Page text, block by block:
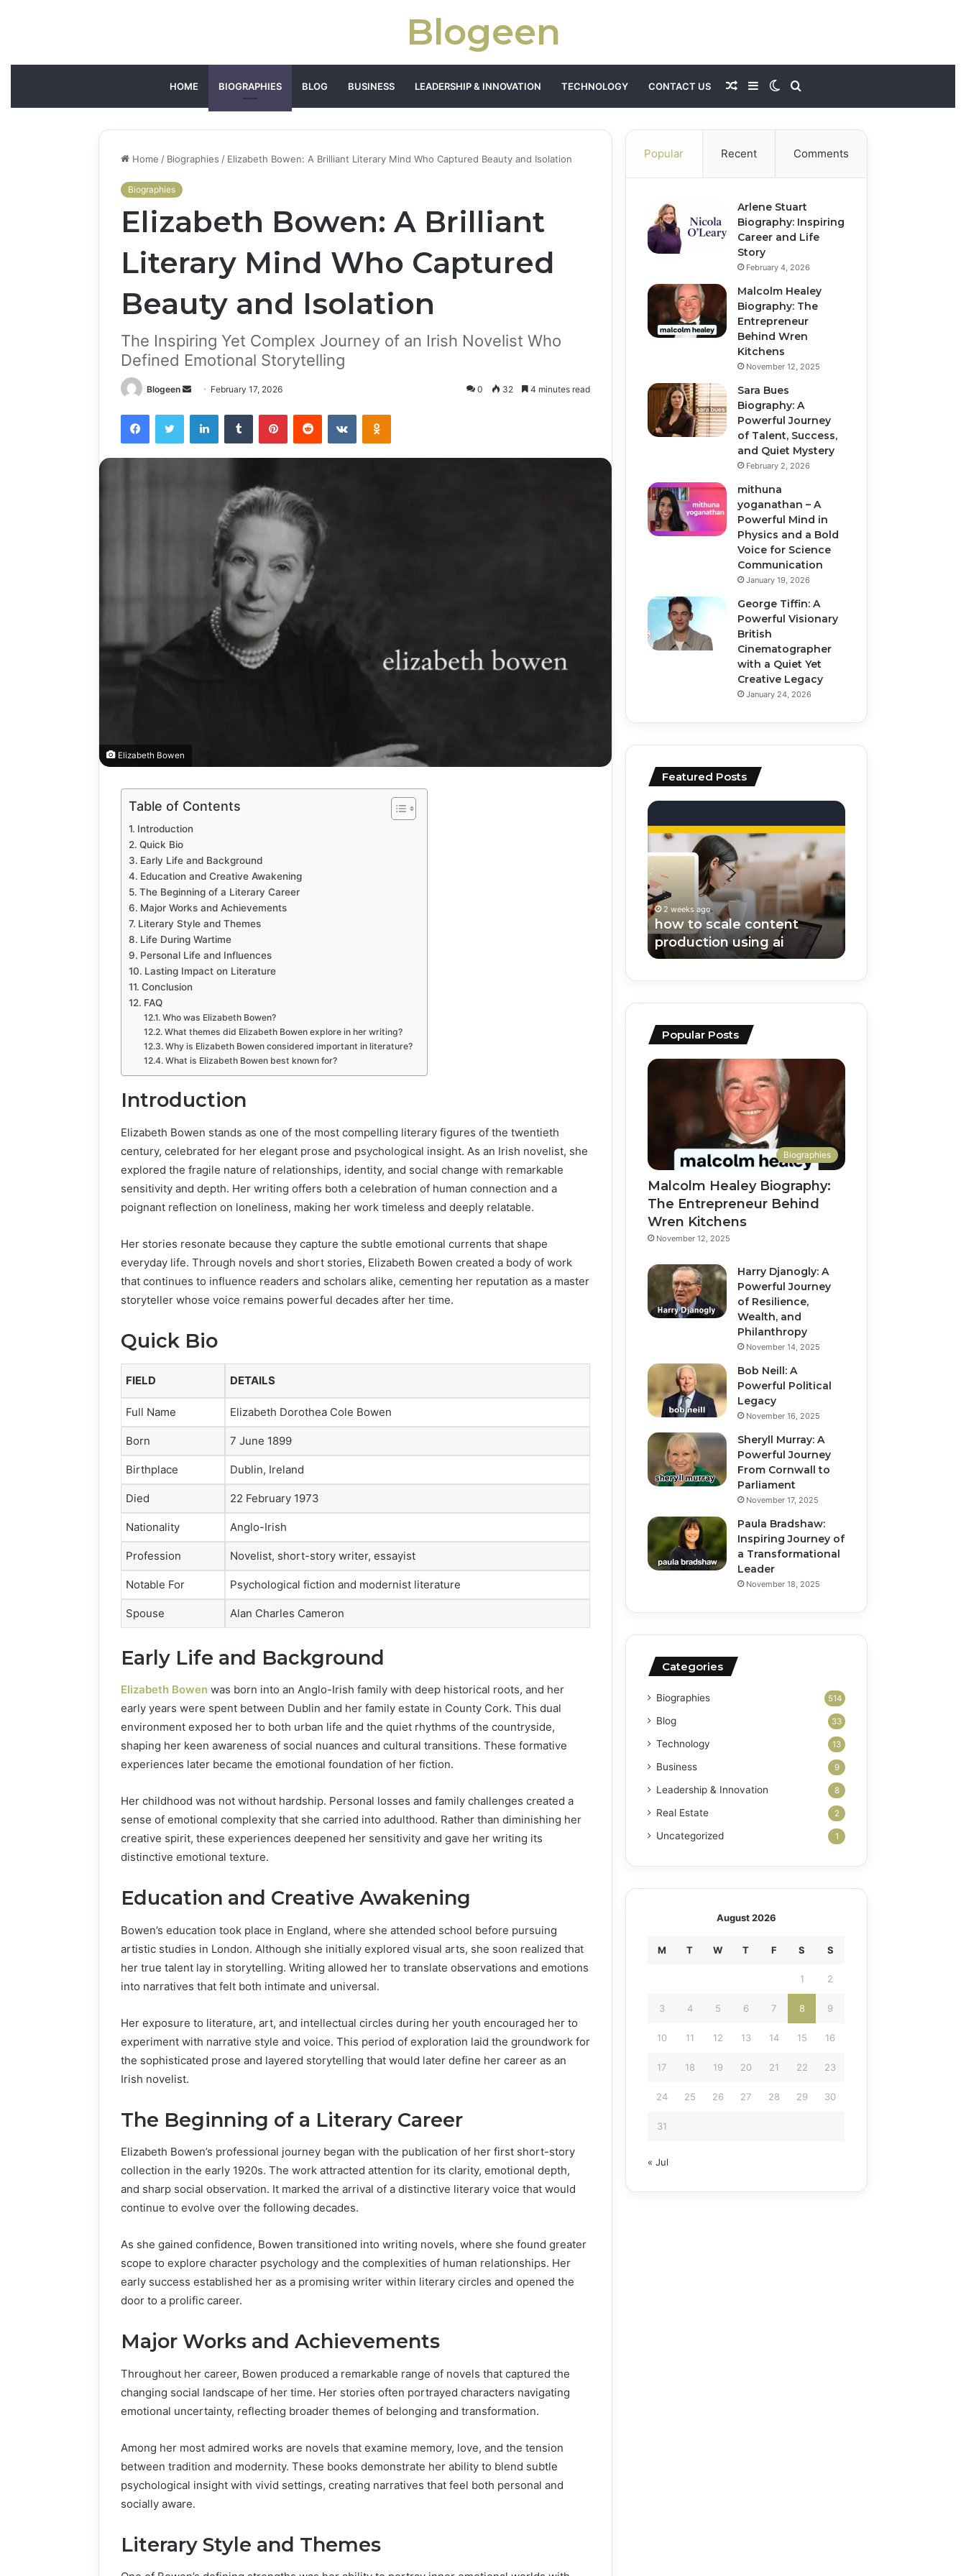
Blogeen
HOME BIOGRAPHIES BLOG BUSINESS LEADERSHIP & INNOVATION TECHNOLOGY CONTACT US
for
Switch
skin
Sidebar
Random
Article
Home / Biographies / Elizabeth Bowen: A Brilliant Literary Mind Who Captured Beauty and Isolation
Biographies
Elizabeth Bowen: A Brilliant
Literary Mind Who Captured
Beauty and Isolation
The Inspiring Yet Complex Journey of an Irish Novelist Who
Defined Emotional Storytelling
Blogeen
Send
email
February 17, 2026 0 32 4 minutes read
FacebookTwitter LinkedInTumblr PinterestReddit VKontakteOdnoklassniki
Elizabeth Bowen
Table of Contents
Introduction
Quick Bio
Early Life and Background
Education and Creative Awakening
The Beginning of a Literary Career
Major Works and Achievements
Literary Style and Themes
Life During Wartime
Personal Life and Influences
Lasting Impact on Literature
Conclusion
FAQ
Who was Elizabeth Bowen?
What themes did Elizabeth Bowen explore in her writing?
Why is Elizabeth Bowen considered important in literature?
What is Elizabeth Bowen best known for?
Introduction
Elizabeth Bowen stands as one of the most compelling literary figures of the twentieth
century, celebrated for her elegant prose and psychological insight. As an Irish novelist, she
explored the fragile nature of relationships, identity, and social change with remarkable
sensitivity and depth. Her writing offers both a celebration of human connection and a
poignant reflection on loneliness, making her work timeless and deeply relatable.
Her stories resonate because they capture the subtle emotional currents that shape
everyday life. Through novels and short stories, Elizabeth Bowen created a body of work
that continues to influence readers and scholars alike, cementing her reputation as a master
storyteller whose voice remains powerful decades after her time.
Quick Bio
FIELD DETAILS
Full Name Elizabeth Dorothea Cole Bowen
Born 7 June 1899
Birthplace Dublin, Ireland
Died 22 February 1973
Nationality Anglo-Irish
Profession Novelist, short-story writer, essayist
Notable For Psychological fiction and modernist literature
Spouse Alan Charles Cameron
Early Life and Background
Elizabeth Bowen was born into an Anglo-Irish family with deep historical roots, and her
early years were spent between Dublin and her family estate in County Cork. This dual
environment exposed her to both urban life and the quiet rhythms of the countryside,
shaping her keen awareness of social nuances and cultural transitions. These formative
experiences later became the emotional foundation of her fiction.
Her childhood was not without hardship. Personal losses and family challenges created a
sense of emotional complexity that she carried into adulthood. Rather than diminishing her
creative spirit, these experiences deepened her sensitivity and gave her writing its
distinctive emotional texture.
Education and Creative Awakening
Bowen’s education took place in England, where she attended school before pursuing
artistic studies in London. Although she initially explored visual arts, she soon realized that
her true talent lay in storytelling. Writing allowed her to translate observations and emotions
into narratives that felt both intimate and universal.
Her exposure to literature, art, and intellectual circles during her youth encouraged her to
experiment with narrative style and voice. This period of exploration laid the groundwork for
the sophisticated prose and layered storytelling that would later define her career as an
Irish novelist.
The Beginning of a Literary Career
Elizabeth Bowen’s professional journey began with the publication of her first short-story
collection in the early 1920s. The work attracted attention for its clarity, emotional depth,
and sharp social observation. It marked the arrival of a distinctive literary voice that would
continue to evolve over the following decades.
As she gained confidence, Bowen transitioned into writing novels, where she found greater
scope to explore character psychology and the complexities of human relationships. Her
early success established her as a promising writer within literary circles and opened the
door to a prolific career.
Major Works and Achievements
Throughout her career, Bowen produced a remarkable range of novels that captured the
changing social landscape of her time. Her stories often portrayed characters navigating
emotional uncertainty, reflecting broader themes of belonging and transformation.
Among her most admired works are novels that examine memory, love, and the tension
between tradition and modernity. These books demonstrate her ability to blend subtle
psychological insight with vivid settings, creating narratives that feel both personal and
socially aware.
Literary Style and Themes
Popular Recent Comments
Arlene Stuart
Biography: Inspiring
Career and Life
Story
February 4, 2026
Malcolm Healey
Biography: The
Entrepreneur
Behind Wren
Kitchens
November 12, 2025
Sara Bues
Biography: A
Powerful Journey
of Talent, Success,
and Quiet Mystery
February 2, 2026
mithuna
yoganathan – A
Powerful Mind in
Physics and a Bold
Voice for Science
Communication
January 19, 2026
George Tiffin: A
Powerful Visionary
British
Cinematographer
with a Quiet Yet
Creative Legacy
January 24, 2026
Featured Posts
Media
Content
Using
AI
Tools
2 weeks ago
How to Automate Social
Media Content Using AI
how
scale
content
production
using
ai
2 weeks ago
how to scale content
production using ai
top
tools
editing
and
Popular Posts
Biographies
Malcolm Healey Biography:
The Entrepreneur Behind
Wren Kitchens
November 12, 2025
Harry Djanogly: A
Powerful Journey
of Resilience,
Wealth, and
Philanthropy
November 14, 2025
Bob Neill: A
Powerful Political
Legacy
November 16, 2025
Sheryll Murray: A
Powerful Journey
From Cornwall to
Parliament
November 17, 2025
Paula Bradshaw:
Inspiring Journey of
a Transformational
Leader
November 18, 2025
Categories
Biographies 514
Blog 33
Technology 13
Business 9
Leadership & Innovation 8
Real Estate 2
Uncategorized 1
August 2026
M T W T F S S
1 2
3 4 5 6 7 8 9
10 11 12 13 14 15 16
17 18 19 20 21 22 23
24 25 26 27 28 29 30
31
« Jul